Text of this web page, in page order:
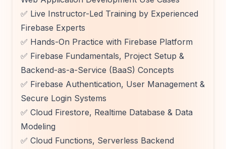
✅ Live Instructor-Led Training by Experienced
Firebase Experts
✅ Hands-On Practice with Firebase Platform
✅ Firebase Fundamentals, Project Setup &
Backend-as-a-Service (BaaS) Concepts
✅ Firebase Authentication, User Management &
Secure Login Systems
✅ Cloud Firestore, Realtime Database & Data
Modeling
✅ Cloud Functions, Serverless Backend